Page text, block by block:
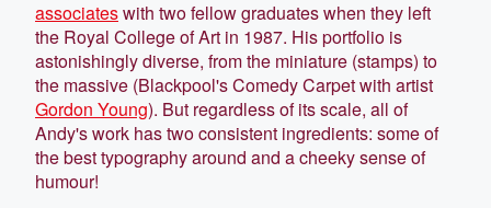
associateswith two fellow graduates when they left
the Royal College of Art in 1987. His portfolio is
astonishingly diverse, from the miniature (stamps) to
the massive (Blackpool's Comedy Carpet with artist
Gordon Young). But regardless of its scale, all of
Andy's work has two consistent ingredients: some of
the best typography around and a cheeky sense of
humour!